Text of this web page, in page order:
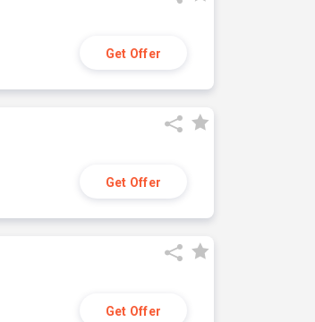
Get Offer
Get Offer
Get Offer